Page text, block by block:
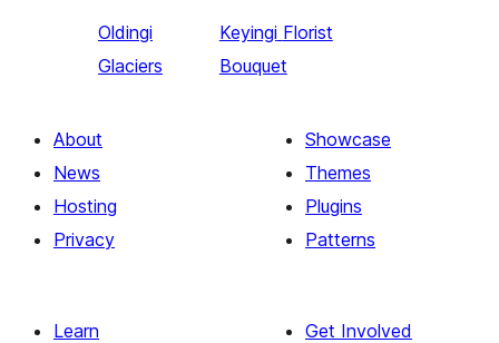
Oldingi
Glaciers
Keyingi Florist
Bouquet
About
News
Hosting
Privacy
Showcase
Themes
Plugins
Patterns
Learn
Get Involved